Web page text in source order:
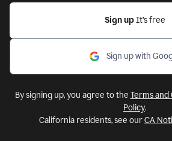
Sign up It’s free
Sign up with
By signing up, you agree to the Terms and
Policy.
California residents, see ourCA